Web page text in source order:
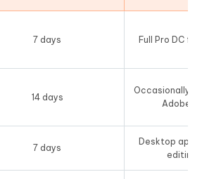
7 days Full Pro DC
14 days
Occasionally
Adobe
7 days
Desktop app
editing